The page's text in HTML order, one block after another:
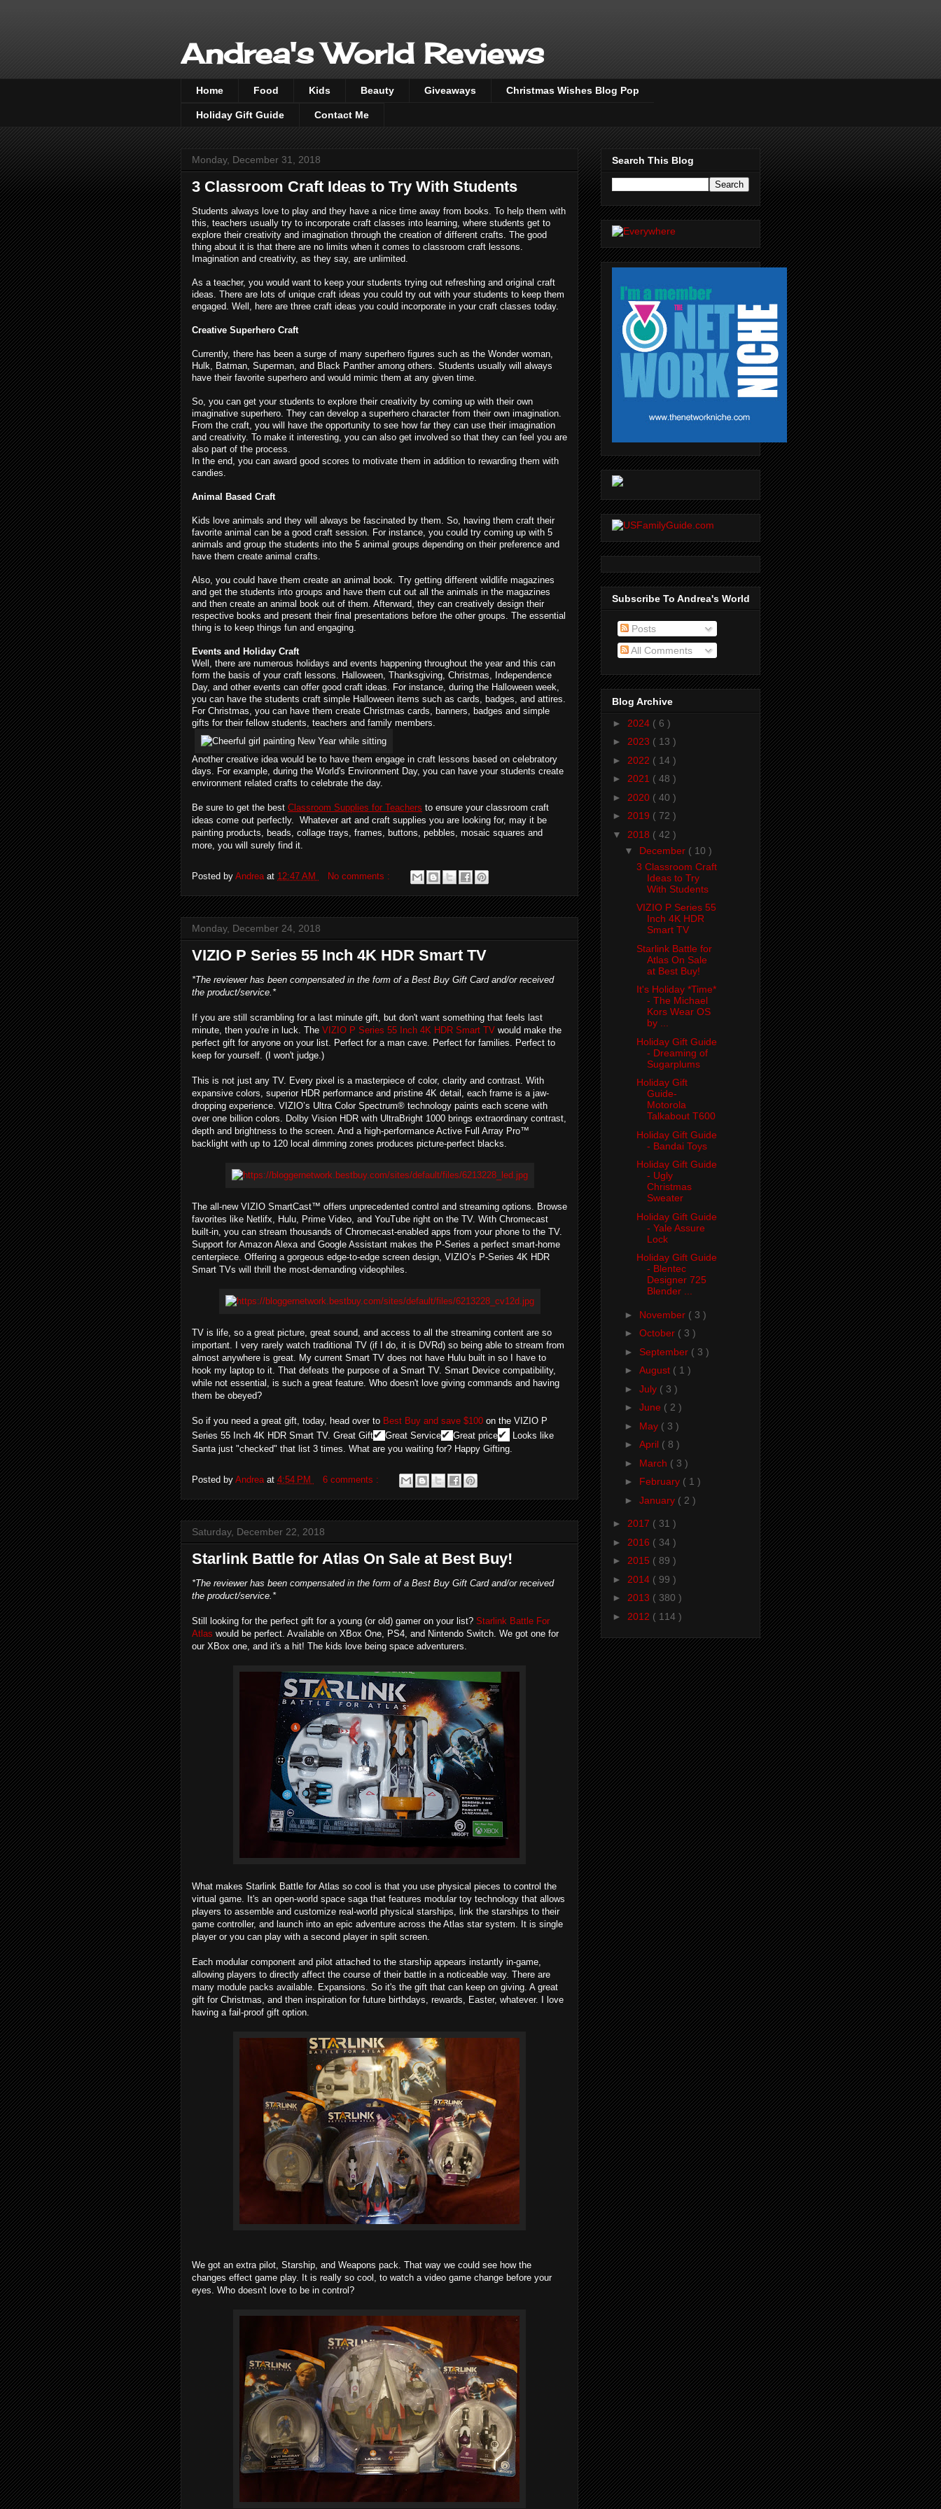
Andrea's World Reviews
Home Food Kids Beauty Giveaways Christmas Wishes Blog Pop
Holiday Gift Guide Contact Me
Monday, December 31, 2018
3 Classroom Craft Ideas to Try With Students
Students always love to play and they have a nice time away from books. To help them with
this, teachers usually try to incorporate craft classes into learning, where students get to
explore their creativity and imagination through the creation of different crafts. The good
thing about it is that there are no limits when it comes to classroom craft lessons.
Imagination and creativity, as they say, are unlimited.
As a teacher, you would want to keep your students trying out refreshing and original craft
ideas. There are lots of unique craft ideas you could try out with your students to keep them
engaged. Well, here are three craft ideas you could incorporate in your craft classes today.
Creative Superhero Craft
Currently, there has been a surge of many superhero figures such as the Wonder woman,
Hulk, Batman, Superman, and Black Panther among others. Students usually will always
have their favorite superhero and would mimic them at any given time.
So, you can get your students to explore their creativity by coming up with their own
imaginative superhero. They can develop a superhero character from their own imagination.
From the craft, you will have the opportunity to see how far they can use their imagination
and creativity. To make it interesting, you can also get involved so that they can feel you are
also part of the process.
In the end, you can award good scores to motivate them in addition to rewarding them with
candies.
Animal Based Craft
Kids love animals and they will always be fascinated by them. So, having them craft their
favorite animal can be a good craft session. For instance, you could try coming up with 5
animals and group the students into the 5 animal groups depending on their preference and
have them create animal crafts.
Also, you could have them create an animal book. Try getting different wildlife magazines
and get the students into groups and have them cut out all the animals in the magazines
and then create an animal book out of them. Afterward, they can creatively design their
respective books and present their final presentations before the other groups. The essential
thing is to keep things fun and engaging.
Events and Holiday Craft
Well, there are numerous holidays and events happening throughout the year and this can
form the basis of your craft lessons. Halloween, Thanksgiving, Christmas, Independence
Day, and other events can offer good craft ideas. For instance, during the Halloween week,
you can have the students craft simple Halloween items such as cards, badges, and attires.
For Christmas, you can have them create Christmas cards, banners, badges and simple
gifts for their fellow students, teachers and family members.
Another creative idea would be to have them engage in craft lessons based on celebratory
days. For example, during the World's Environment Day, you can have your students create
environment related crafts to celebrate the day.
Be sure to get the best Classroom Supplies for Teachers to ensure your classroom craft
ideas come out perfectly.  Whatever art and craft supplies you are looking for, may it be
painting products, beads, collage trays, frames, buttons, pebbles, mosaic squares and
more, you will surely find it.
Posted by Andrea at 12:47 AM No comments :
Monday, December 24, 2018
VIZIO P Series 55 Inch 4K HDR Smart TV
*The reviewer has been compensated in the form of a Best Buy Gift Card and/or received
the product/service.*
If you are still scrambling for a last minute gift, but don't want something that feels last
minute, then you're in luck. The VIZIO P Series 55 Inch 4K HDR Smart TV would make the
perfect gift for anyone on your list. Perfect for a man cave. Perfect for families. Perfect to
keep for yourself. (I won't judge.)
This is not just any TV. Every pixel is a masterpiece of color, clarity and contrast. With
expansive colors, superior HDR performance and pristine 4K detail, each frame is a jaw-
dropping experience. VIZIO’s Ultra Color Spectrum® technology paints each scene with
over one billion colors. Dolby Vision HDR with UltraBright 1000 brings extraordinary contrast,
depth and brightness to the screen. And a high-performance Active Full Array Pro™
backlight with up to 120 local dimming zones produces picture-perfect blacks.
The all-new VIZIO SmartCast™ offers unprecedented control and streaming options. Browse
favorites like Netlifx, Hulu, Prime Video, and YouTube right on the TV. With Chromecast
built-in, you can stream thousands of Chromecast-enabled apps from your phone to the TV.
Support for Amazon Alexa and Google Assistant makes the P-Series a perfect smart-home
centerpiece. Offering a gorgeous edge-to-edge screen design, VIZIO’s P-Series 4K HDR
Smart TVs will thrill the most-demanding videophiles.
TV is life, so a great picture, great sound, and access to all the streaming content are so
important. I very rarely watch traditional TV (if I do, it is DVRd) so being able to stream from
almost anywhere is great. My current Smart TV does not have Hulu built in so I have to
hook my laptop to it. That defeats the purpose of a Smart TV. Smart Device compatibility,
while not essential, is such a great feature. Who doesn't love giving commands and having
them be obeyed?
So if you need a great gift, today, head over to Best Buy and save $100 on the VIZIO P
Series 55 Inch 4K HDR Smart TV. Great Gift✔ Great Service✔ Great price✔
Looks like
Santa just "checked" that list 3 times. What are you waiting for? Happy Gifting.
Posted by Andrea at 4:54 PM 6 comments :
Saturday, December 22, 2018
Starlink Battle for Atlas On Sale at Best Buy!
*The reviewer has been compensated in the form of a Best Buy Gift Card and/or received
the product/service.*
Still looking for the perfect gift for a young (or old) gamer on your list? Starlink Battle For
Atlas would be perfect. Available on XBox One, PS4, and Nintendo Switch. We got one for
our XBox one, and it's a hit! The kids love being space adventurers.
What makes Starlink Battle for Atlas so cool is that you use physical pieces to control the
virtual game. It's an open-world space saga that features modular toy technology that allows
players to assemble and customize real-world physical starships, link the starships to their
game controller, and launch into an epic adventure across the Atlas star system. It is single
player or you can play with a second player in split screen.
Each modular component and pilot attached to the starship appears instantly in-game,
allowing players to directly affect the course of their battle in a noticeable way. There are
many module packs available. Expansions. So it's the gift that can keep on giving. A great
gift for Christmas, and then inspiration for future birthdays, rewards, Easter, whatever. I love
having a fail-proof gift option.
We got an extra pilot, Starship, and Weapons pack. That way we could see how the
changes effect game play. It is really so cool, to watch a video game change before your
eyes. Who doesn't love to be in control?
Search This Blog
Subscribe To Andrea's World
Posts
All Comments
Blog Archive
► 2024 ( 6 )
► 2023 ( 13 )
► 2022 ( 14 )
► 2021 ( 48 )
► 2020 ( 40 )
► 2019 ( 72 )
▼ 2018 ( 42 )
▼ December ( 10 )
3 Classroom Craft
Ideas to Try
With Students
VIZIO P Series 55
Inch 4K HDR
Smart TV
Starlink Battle for
Atlas On Sale
at Best Buy!
It's Holiday *Time*
- The Michael
Kors Wear OS
by ...
Holiday Gift Guide
- Dreaming of
Sugarplums
Holiday Gift
Guide-
Motorola
Talkabout T600
Holiday Gift Guide
- Bandai Toys
Holiday Gift Guide
- Ugly
Christmas
Sweater
Holiday Gift Guide
- Yale Assure
Lock
Holiday Gift Guide
- Blentec
Designer 725
Blender ...
► November ( 3 )
► October ( 3 )
► September ( 3 )
► August ( 1 )
► July ( 3 )
► June ( 2 )
► May ( 3 )
► April ( 8 )
► March ( 3 )
► February ( 1 )
► January ( 2 )
► 2017 ( 31 )
► 2016 ( 34 )
► 2015 ( 89 )
► 2014 ( 99 )
► 2013 ( 380 )
► 2012 ( 114 )